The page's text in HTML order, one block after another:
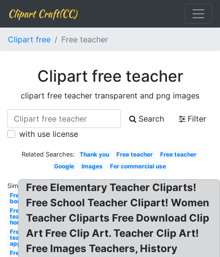
Clipart Craft(CC)
Clipart free Free teacher
Clipart free teacher
clipart free teacher transparent and png images
Search
Filter
with use license
Related Searches: Thank you Free teacher
Free teacher
Google
Images For commercial use
Similar:
Free
borders
Free for
teachers
homeroom
Free for
teachers
appreciation
Free for
Free Elementary Teacher Cliparts!
Free School Teacher Clipart! Women
Teacher Cliparts Free Download Clip
Art Free Clip Art. Teacher Clip Art!
Free Images Teachers, History